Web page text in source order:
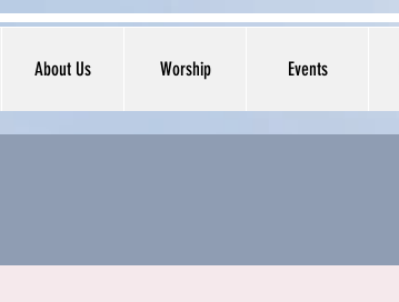
About Us Worship Events